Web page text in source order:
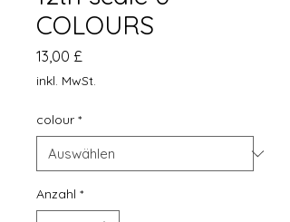
COLOURS
13,00 £
inkl. MwSt.
colour *
Anzahl *